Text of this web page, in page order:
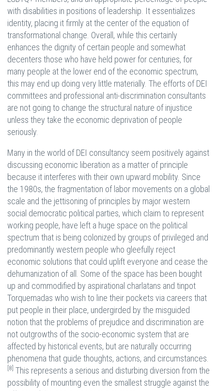
with disabilities in positions of leadership. It essentializes
identity, placing it firmly at the center of the equation of
transformational change. Overall, while this certainly
enhances the dignity of certain people and somewhat
decenters those who have held power for centuries, for
many people at the lower end of the economic spectrum,
this may end up doing very little materially. The efforts of DEI
committees and professional anti-discrimination consultants
are not going to change the structural nature of injustice
unless they take the economic deprivation of people
seriously.
Many in the world of DEI consultancy seem positively against
discussing economic liberation as a matter of principle
because it interferes with their own upward mobility. Since
the 1980s, the fragmentation of labor movements on a global
scale and the jettisoning of principles by major western
social democratic political parties, which claim to represent
working people, have left a huge space on the political
spectrum that is being colonized by groups of privileged and
predominantly western people who gleefully reject
economic solutions that could uplift everyone and cease the
dehumanization of all. Some of the space has been bought
up and commodified by aspirational charlatans and tinpot
Torquemadas who wish to line their pockets via careers that
put people in their place, undergirded by the misguided
notion that the problems of prejudice and discrimination are
not outgrowths of the socio-economic system that are
affected by historical events, but are naturally occurring
phenomena that guide thoughts, actions, and circumstances.
[8] This represents a serious and disturbing diversion from the
possibility of mounting even the smallest struggle against the